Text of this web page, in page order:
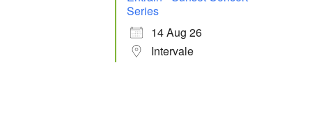
Series
14 Aug 26
Intervale